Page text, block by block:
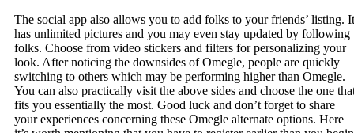
The social app also allows you to add folks to your friends’ listing. It
has unlimited pictures and you may even stay updated by following
folks. Choose from video stickers and filters for personalizing your
look. After noticing the downsides of Omegle, people are quickly
switching to others which may be performing higher than Omegle.
You can also practically visit the above sides and choose the one
fits you essentially the most. Good luck and don’t forget to share
your experiences concerning these Omegle alternate options. Here